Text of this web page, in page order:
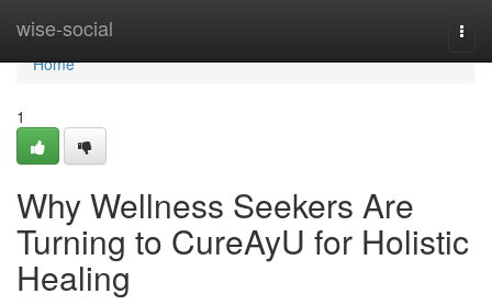
wise-social
Home
Home
1
Why Wellness Seekers Are
Turning to CureAyU for Holistic
Healing